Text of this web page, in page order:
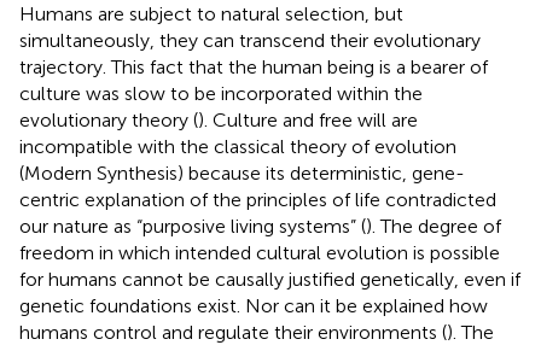
Humans are subject to natural selection, but
simultaneously, they can transcend their evolutionary
trajectory. This fact that the human being is a bearer of
culture was slow to be incorporated within the
evolutionary theory (). Culture and free will are
incompatible with the classical theory of evolution
(Modern Synthesis) because its deterministic, gene-
centric explanation of the principles of life contradicted
our nature as “purposive living systems” (). The degree of
freedom in which intended cultural evolution is possible
for humans cannot be causally justified genetically, even if
genetic foundations exist. Nor can it be explained how
humans control and regulate their environments (). The